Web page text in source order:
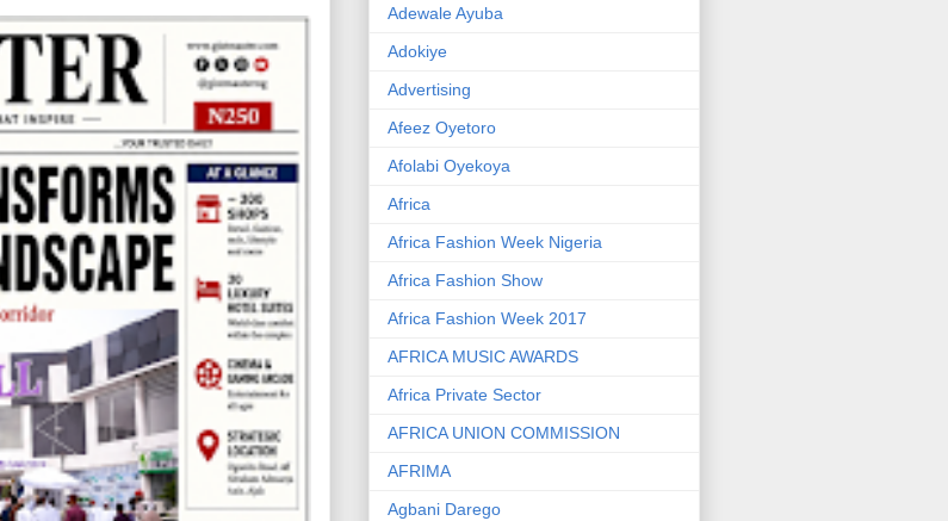
Adewale Ayuba
Adokiye
Advertising
Afeez Oyetoro
Afolabi Oyekoya
Africa
Africa Fashion Week Nigeria
Africa Fashion Show
Africa Fashion Week 2017
AFRICA MUSIC AWARDS
Africa Private Sector
AFRICA UNION COMMISSION
AFRIMA
Agbani Darego